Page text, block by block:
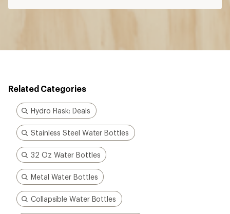
Related Categories
Hydro Flask: Deals
Stainless Steel Water Bottles
32 Oz Water Bottles
Metal Water Bottles
Collapsible Water Bottles